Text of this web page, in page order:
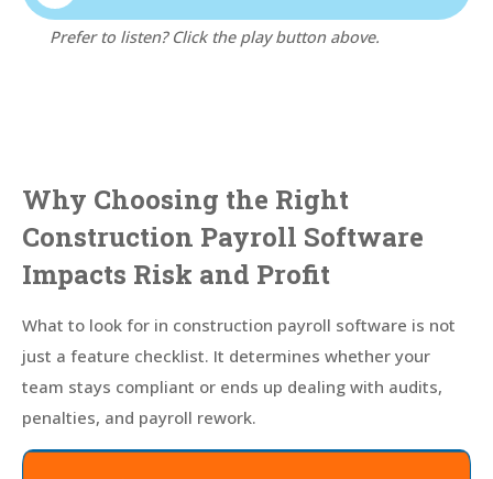
Prefer to listen? Click the play button above.
Why Choosing the Right
Construction Payroll Software
Impacts Risk and Profit
What to look for in construction payroll software is not
just a feature checklist. It determines whether your
team stays compliant or ends up dealing with audits,
penalties, and payroll rework.